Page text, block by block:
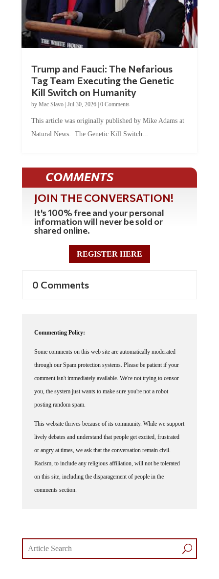
Trump and Fauci: The Nefarious
Tag Team Executing the Genetic
Kill Switch on Humanity
by Mac Slavo| Jul 30, 2026| 0 Comments
This article was originally published by Mike Adams at
Natural News. The Genetic Kill Switch...
COMMENTS
JOIN THE CONVERSATION!
It's 100% free and your personal
information will never be sold or
shared online.
REGISTER HERE
0 Comments
Commenting Policy:
Some comments on this web site are automatically moderated
through our Spam protection systems. Please be patient if your
comment isn't immediately available. We're not trying to censor
you, the system just wants to make sure you're not a robot
posting random spam.
This website thrives because of its community. While we support
lively debates and understand that people get excited, frustrated
or angry at times, we ask that the conversation remain civil.
Racism, to include any religious affiliation, will not be tolerated
on this site, including the disparagement of people in the
comments section.